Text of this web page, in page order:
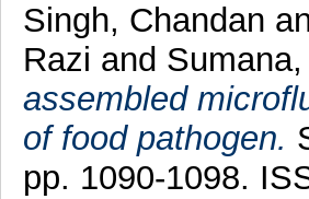
Singh, Chandan
Razi and
assembled
of food pathogen.
pp. 1090-1098.